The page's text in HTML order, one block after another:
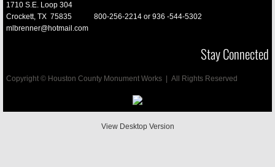
Vases
Mausoleums
Porcelain Pictures
1710 S.E. Loop 304
Crockett, TX 75835 800-256-2214 or 936 -544-5302
mlbrenner@hotmail.com
Stay Connected
Copyright © Houston County Monument Works | All Rights Reserved
View Desktop Version